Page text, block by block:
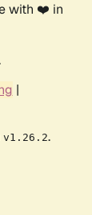
with ❤️ in
|
v1.26.2.